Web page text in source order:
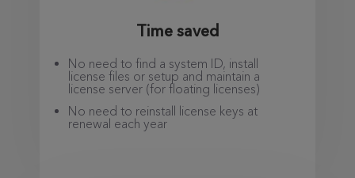
Time saved
No need to find a system ID, install
license files or setup and maintain a
license server (for floating licenses)
No need to reinstall license keys at
renewal each year